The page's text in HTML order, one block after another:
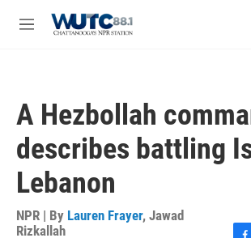
M
A Hezbollah
describes battling
Lebanon
NPR | By Lauren Frayer, Jawad
Rizkallah